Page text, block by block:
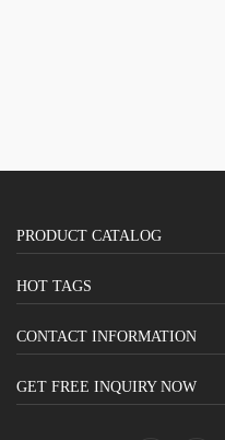
PRODUCT CATALOG
HOT TAGS
CONTACT INFORMATION
GET FREE INQUIRY NOW